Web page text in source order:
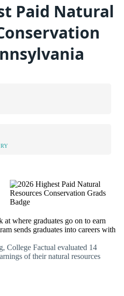
Paid Natural
at where graduates go on to earn
sends graduates into careers with
College Factual evaluated 14
of their natural resources